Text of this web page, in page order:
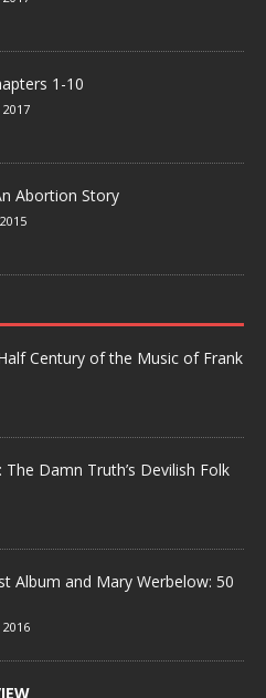
1-10
Abortion Story
Century of the Music of Frank
The Damn Truth’s Devilish Folk
Album and Mary Werbelow: 50